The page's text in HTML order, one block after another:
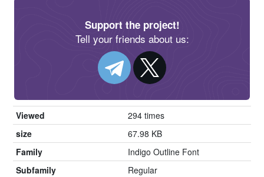
Support the project!
Tell your friends about us:
Viewed
294 times
size
67.98 KB
Family
Indigo Outline Font
Subfamily
Regular